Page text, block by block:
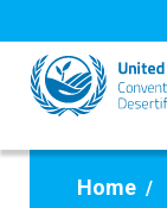
to
main
content
Home